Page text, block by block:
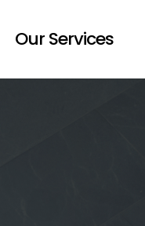
Our Services